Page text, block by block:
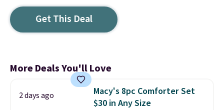
Get This Deal
More Deals You'll Love
2 days ago
Macy's 8pc Comforter Set
$30 in Any Size